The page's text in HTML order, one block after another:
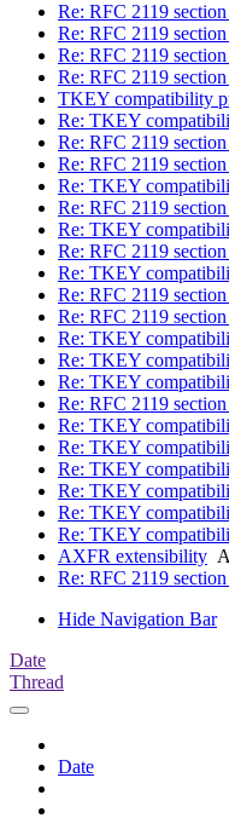
Re: RFC 2119
Re: RFC 2119
Re: RFC 2119
Re: RFC 2119
TKEY compatibility
Re: TKEY
Re: RFC 2119
Re: RFC 2119
Re: TKEY
Re: RFC 2119
Re: TKEY
Re: RFC 2119
Re: TKEY
Re: RFC 2119
Re: RFC 2119
Re: TKEY
Re: TKEY
Re: TKEY
Re: RFC 2119
Re: TKEY
Re: TKEY
Re: TKEY
Re: TKEY
Re: TKEY
Re: TKEY
AXFR extensibility
Re: RFC 2119
Hide Navigation Bar
Date
Thread
Date